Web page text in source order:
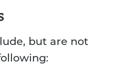
but are not